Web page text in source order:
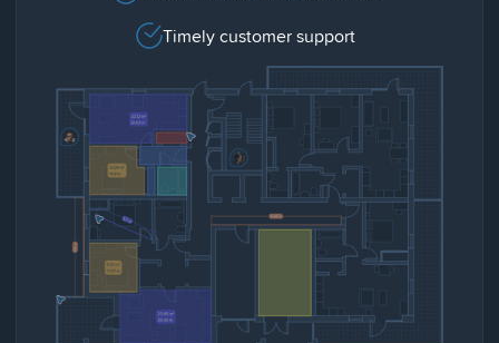
Timely customer support